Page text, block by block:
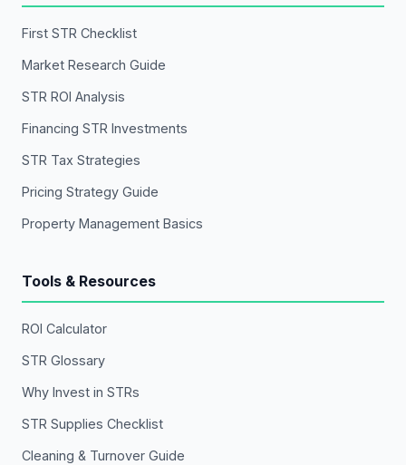
First STR Checklist
Market Research Guide
STR ROI Analysis
Financing STR Investments
STR Tax Strategies
Pricing Strategy Guide
Property Management Basics
Tools & Resources
ROI Calculator
STR Glossary
Why Invest in STRs
STR Supplies Checklist
Cleaning & Turnover Guide